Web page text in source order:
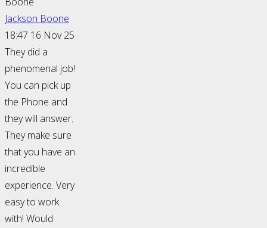
Jackson Boone
18:47 16 Nov 25
They did a
phenomenal job!
You can pick up
the Phone and
they will answer.
They make sure
that you have an
incredible
experience. Very
easy to work
with! Would